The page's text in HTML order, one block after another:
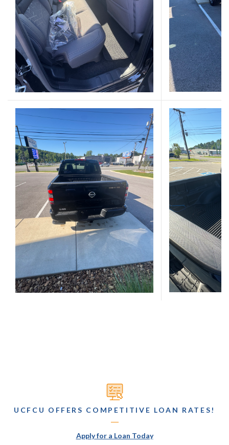
(Opens in a new
UCFCU OFFERS COMPETITIVE LOAN RATES!
Apply for a Loan Today(Opens in a new